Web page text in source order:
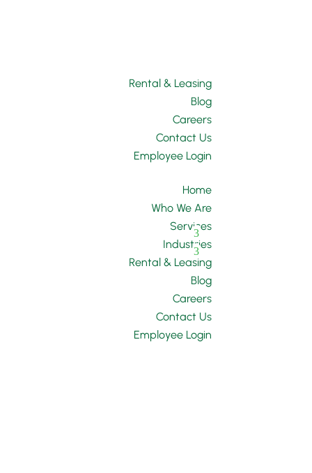
Rental & Leasing
Blog
Careers
Contact Us
Employee Login
Home
Who We Are
Services
Industries
Rental & Leasing
Blog
Careers
Contact Us
Employee Login